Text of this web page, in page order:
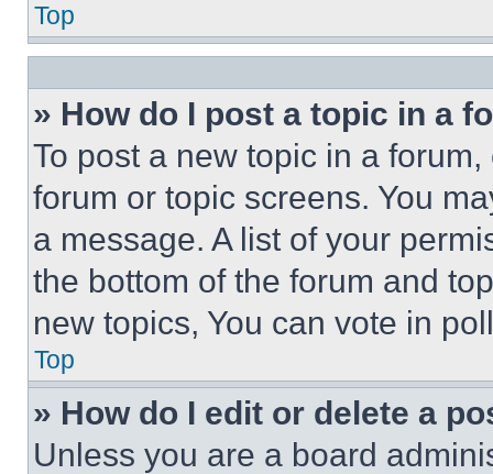
Top
» How do I post a topic in a
To post a new topic in a
forum or topic screens. You
a message. A list of your
the bottom of the forum and
new topics, You can vote in
Top
» How do I edit or delete a
Unless you are a board